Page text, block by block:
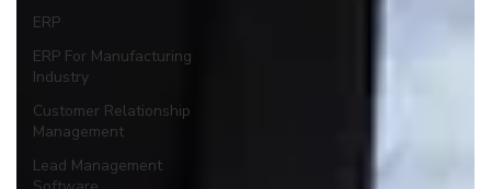
ERP
ERP For Manufacturing
Industry
Customer Relationship
Management
Lead Management